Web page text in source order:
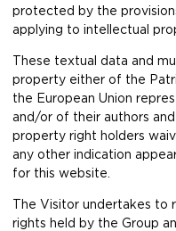
protected by the
applying to intellectual
These textual data and
property either of the
the European Union
and/or of their authors
property right holders
any other indication
for this website.
The Visitor undertakes to
rights held by the Group